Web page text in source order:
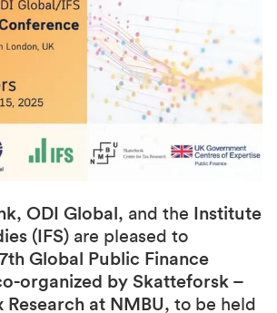
, ODI Global , and the
Institute
(IFS) are pleased to
7th Global Public Finance
organized by Skatteforsk –
Research at NMBU, to be held